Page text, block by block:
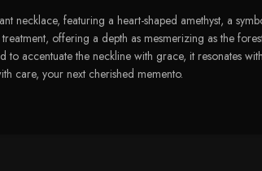
necklace, featuring a heart-shaped amethyst, a
offering a depth as mesmerizing as the
accentuate the neckline with grace, it resonates
care, your next cherished memento.